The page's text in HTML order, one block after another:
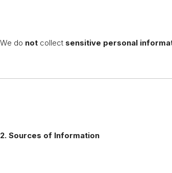
We do not collect sensitive personal
2. Sources of Information